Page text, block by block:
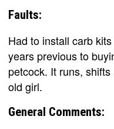
Faults:
Had to install carb
years previous to
petcock. It runs,
old girl.
General Comments: